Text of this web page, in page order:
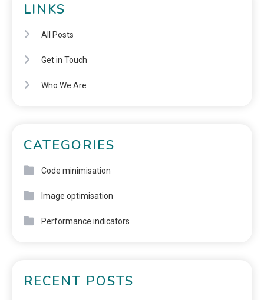
LINKS
All Posts
Get in Touch
Who We Are
CATEGORIES
Code minimisation
Image optimisation
Performance indicators
RECENT POSTS